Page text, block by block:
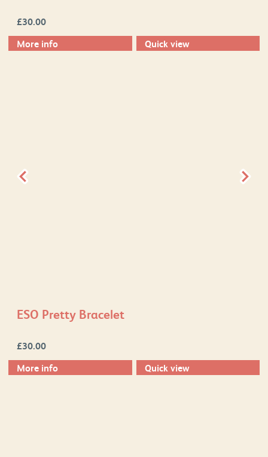
£30.00
More info
Quick view
ESO Pretty Bracelet
£30.00
More info
Quick view